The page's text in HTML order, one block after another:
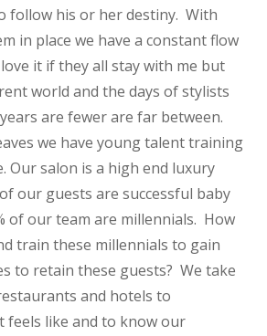
follow his or her destiny. With
in place we have a constant flow
it if they all stay with me but
world and the days of stylists
are fewer are far between.
we have young talent training
Our salon is a high end luxury
our guests are successful baby
of our team are millennials. How
train these millennials to gain
to retain these guests? We take
and hotels to
feels like and to know our